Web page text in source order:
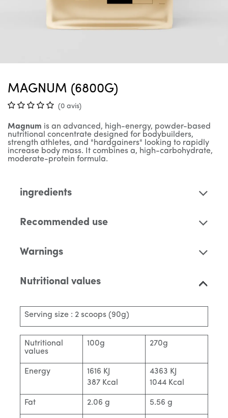
MAGNUM (6800G)
(0 avis)
Magnum is an advanced, high-energy, powder-based
nutritional concentrate designed for bodybuilders,
strength athletes, and "hardgainers" looking to rapidly
increase body mass. It combines a, high-carbohydrate,
moderate-protein formula.
ingredients
Recommended use
Warnings
Nutritional values
Serving size : 2 scoops (90g)
Nutritional
values
100g 270g
Energy
1616 KJ
387 Kcal
4363 KJ
1044 Kcal
Fat 2.06 g 5.56 g